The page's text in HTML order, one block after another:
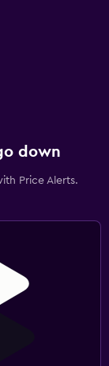
down
Price Alerts.